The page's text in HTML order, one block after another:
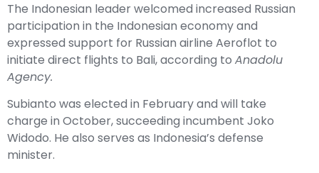
The Indonesian leader welcomed increased Russian
participation in the Indonesian economy and
expressed support for Russian airline Aeroflot to
initiate direct flights to Bali, according to Anadolu
Agency.
Subianto was elected in February and will take
charge in October, succeeding incumbent Joko
Widodo. He also serves as Indonesia’s defense
minister.